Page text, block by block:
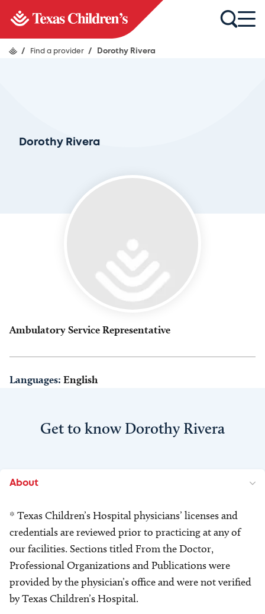
/ Find a provider / Dorothy Rivera
Dorothy Rivera
Ambulatory Service Representative
Languages: English
Get to know Dorothy Rivera
About
* Texas Children’s Hospital physicians’ licenses and
credentials are reviewed prior to practicing at any of
our facilities. Sections titled From the Doctor,
Professional Organizations and Publications were
provided by the physician’s office and were not verified
by Texas Children’s Hospital.